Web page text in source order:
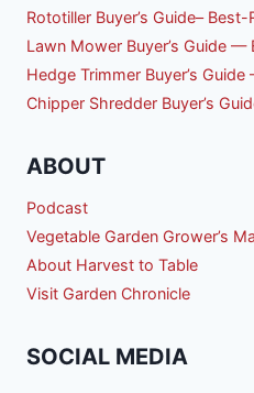
Rototiller Buyer’s Guide– Best-
Lawn Mower Buyer’s Guide
Hedge Trimmer Buyer’s
Chipper Shredder Buyer’s
ABOUT
Podcast
Vegetable Garden Grower’s
About Harvest to Table
Visit Garden Chronicle
SOCIAL MEDIA